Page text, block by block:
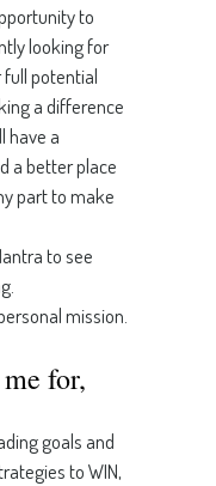
to
looking for
potential
a difference
have a
a better place
part to make
to see
mission.
for,
goals and
to WIN,